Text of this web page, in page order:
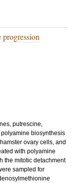
putrescine,
biosynthesis
ovary cells, and
with polyamine
the mitotic detachment
sampled for